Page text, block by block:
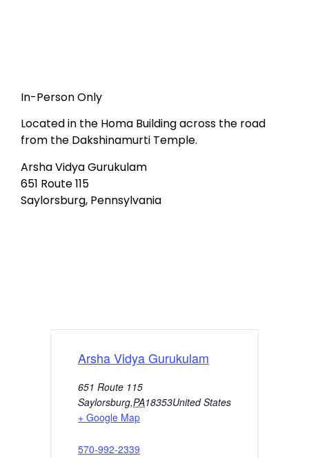
In-Person Only
Located in the Homa Building across the road
from the Dakshinamurti Temple.
Arsha Vidya Gurukulam
651 Route 115
Saylorsburg, Pennsylvania
Arsha Vidya Gurukulam
651 Route 115
Saylorsburg,PA18353United States
+ Google Map
570-992-2339